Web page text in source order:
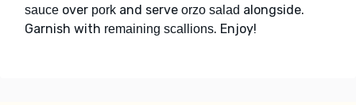
sauce over pork and serve orzo salad alongside.
Garnish with remaining scallions. Enjoy!